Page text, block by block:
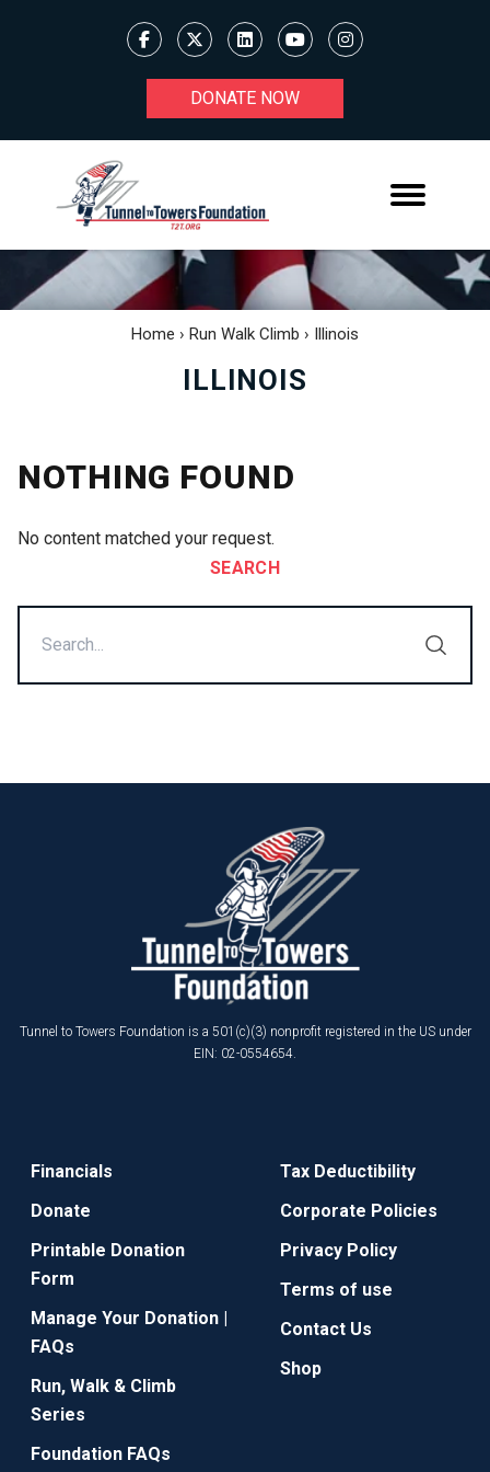
DONATE NOW
Home › Run Walk Climb › Illinois
ILLINOIS
NOTHING FOUND
No content matched your request.
SEARCH
Tunnel to Towers Foundation is a 501(c)(3) nonprofit registered in the US under
EIN: 02-0554654.
Financials
Donate
Printable Donation
Form
Manage Your Donation |
FAQs
Run, Walk & Climb
Series
Foundation FAQs
Tax Deductibility
Corporate Policies
Privacy Policy
Terms of use
Contact Us
Shop